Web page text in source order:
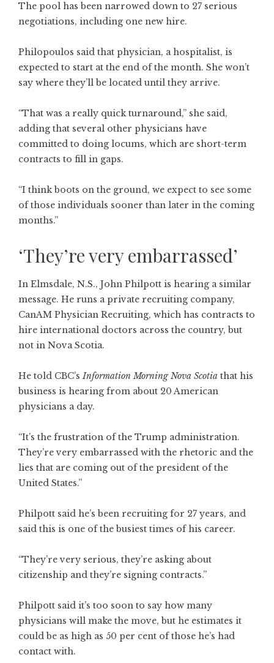
The pool has been narrowed down to 27 serious
negotiations, including one new hire.
Philopoulos said that physician, a hospitalist, is
expected to start at the end of the month. She won’t
say where they’ll be located until they arrive.
“That was a really quick turnaround,” she said,
adding that several other physicians have
committed to doing locums, which are short-term
contracts to fill in gaps.
“I think boots on the ground, we expect to see some
of those individuals sooner than later in the coming
months.”
‘They’re very embarrassed’
In Elmsdale, N.S., John Philpott is hearing a similar
message. He runs a private recruiting company,
CanAM Physician Recruiting, which has contracts to
hire international doctors across the country, but
not in Nova Scotia.
He told CBC’sInformation Morning Nova Scotia that his
business is hearing from about 20 American
physicians a day.
“It’s the frustration of the Trump administration.
They’re very embarrassed with the rhetoric and the
lies that are coming out of the president of the
United States.”
Philpott said he’s been recruiting for 27 years, and
said this is one of the busiest times of his career.
“They’re very serious, they’re asking about
citizenship and they’re signing contracts.”
Philpott said it’s too soon to say how many
physicians will make the move, but he estimates it
could be as high as 50 per cent of those he’s had
contact with.